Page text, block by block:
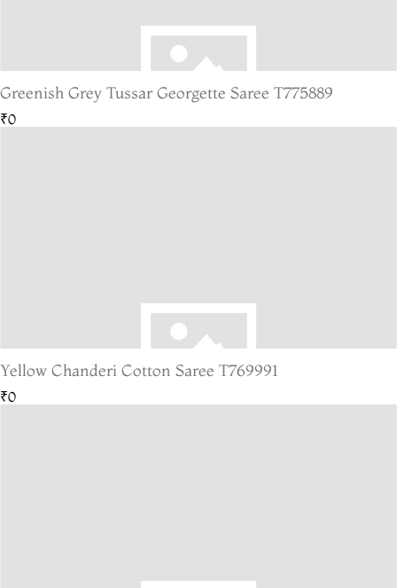
Greenish Grey Tussar Georgette Saree T775889
₹0
Yellow Chanderi Cotton Saree T769991
₹0